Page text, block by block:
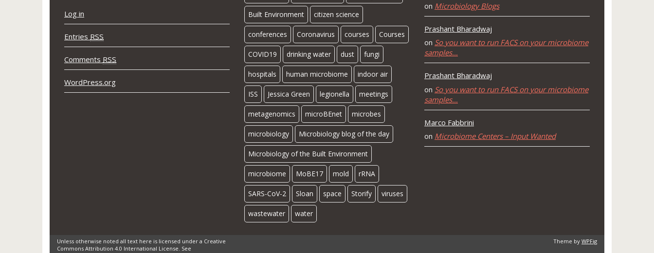
Log in
Entries RSS
Comments RSS
WordPress.org
Built Environment citizen science
conferences Coronavirus courses Courses
COVID19 drinking water dust fungi
hospitals human microbiome indoor air
ISS Jessica Green legionella meetings
metagenomics microBEnet microbes
microbiology Microbiology blog of the day
Microbiology of the Built Environment
microbiome MoBE17 mold rRNA
SARS-CoV-2 Sloan space Storify viruses
wastewater water
on Microbiology Blogs
Prashant Bharadwaj
on So you want to run FACS on your microbiome
samples…
Prashant Bharadwaj
on So you want to run FACS on your microbiome
samples…
Marco Fabbrini
on Microbiome Centers – Input Wanted
Unless otherwise noted all text here is licensed under a Creative
Commons Attribution 4.0 International License. See
Theme by WPFig